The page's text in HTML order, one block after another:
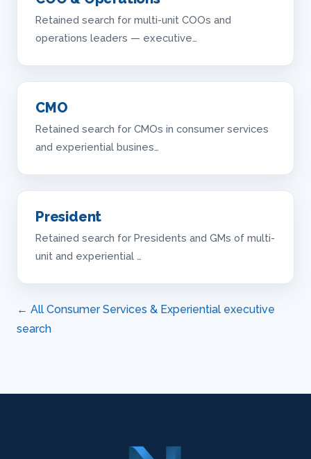
Retained search for multi-unit COOs and
operations leaders — executive…
CMO
Retained search for CMOs in consumer services
and experiential busines…
President
Retained search for Presidents and GMs of multi-
unit and experiential …
← All Consumer Services & Experiential executive
search